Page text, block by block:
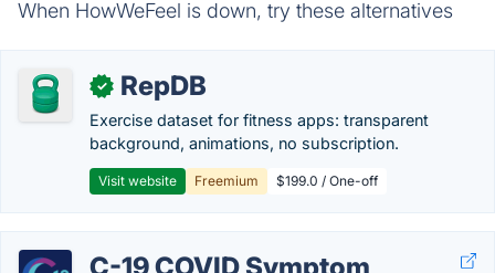
When HowWeFeel is down, try these alternatives
✓ RepDB
Exercise dataset for fitness apps: transparent
background, animations, no subscription.
Visit website Freemium $199.0 / One-off